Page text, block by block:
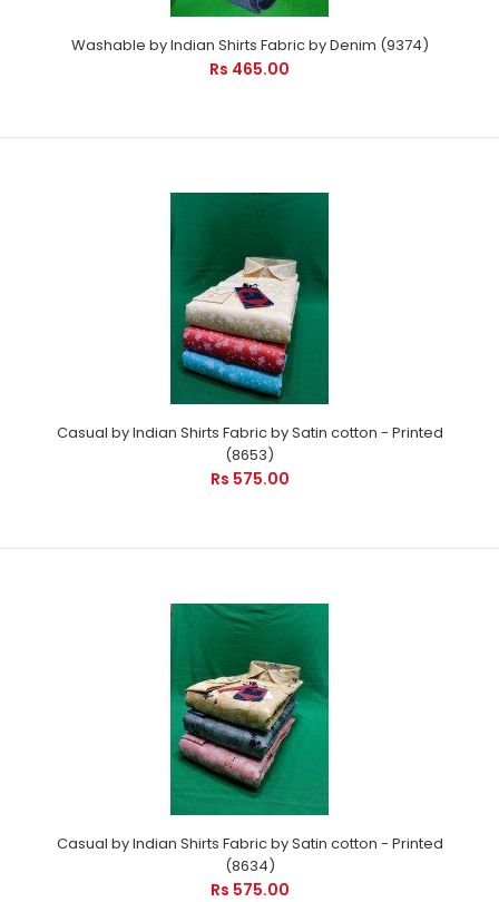
Washable by Indian Shirts Fabric by Denim (9374)
Rs 465.00
Casual by Indian Shirts Fabric by Satin cotton - Printed
(8653)
Rs 575.00
Casual by Indian Shirts Fabric by Satin cotton - Printed
(8634)
Rs 575.00